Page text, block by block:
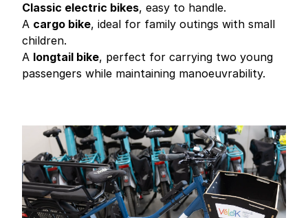
Classic electric bikes, easy to handle.
A cargo bike, ideal for family outings with small
children.
A longtail bike, perfect for carrying two young
passengers while maintaining manoeuvrability.